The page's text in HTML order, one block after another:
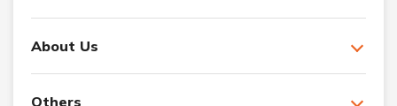
About Us
Others